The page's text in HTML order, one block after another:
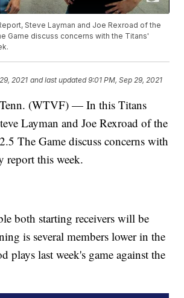
Steve Layman and Joe Rexroad of the
Game discuss concerns with the Titans'
2021 and last updated 9:01 PM, Sep 29, 2021
(WTVF) — In this Titans
Layman and Joe Rexroad of the
The Game discuss concerns with
report this week.
both starting receivers will be
is several members lower in the
plays last week's game against the